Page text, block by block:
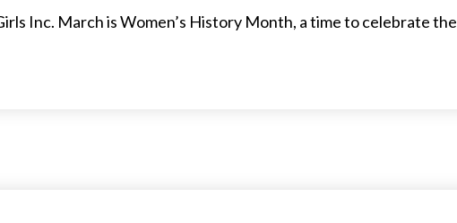
Inc. March is Women’s History Month, a time to celebrate the